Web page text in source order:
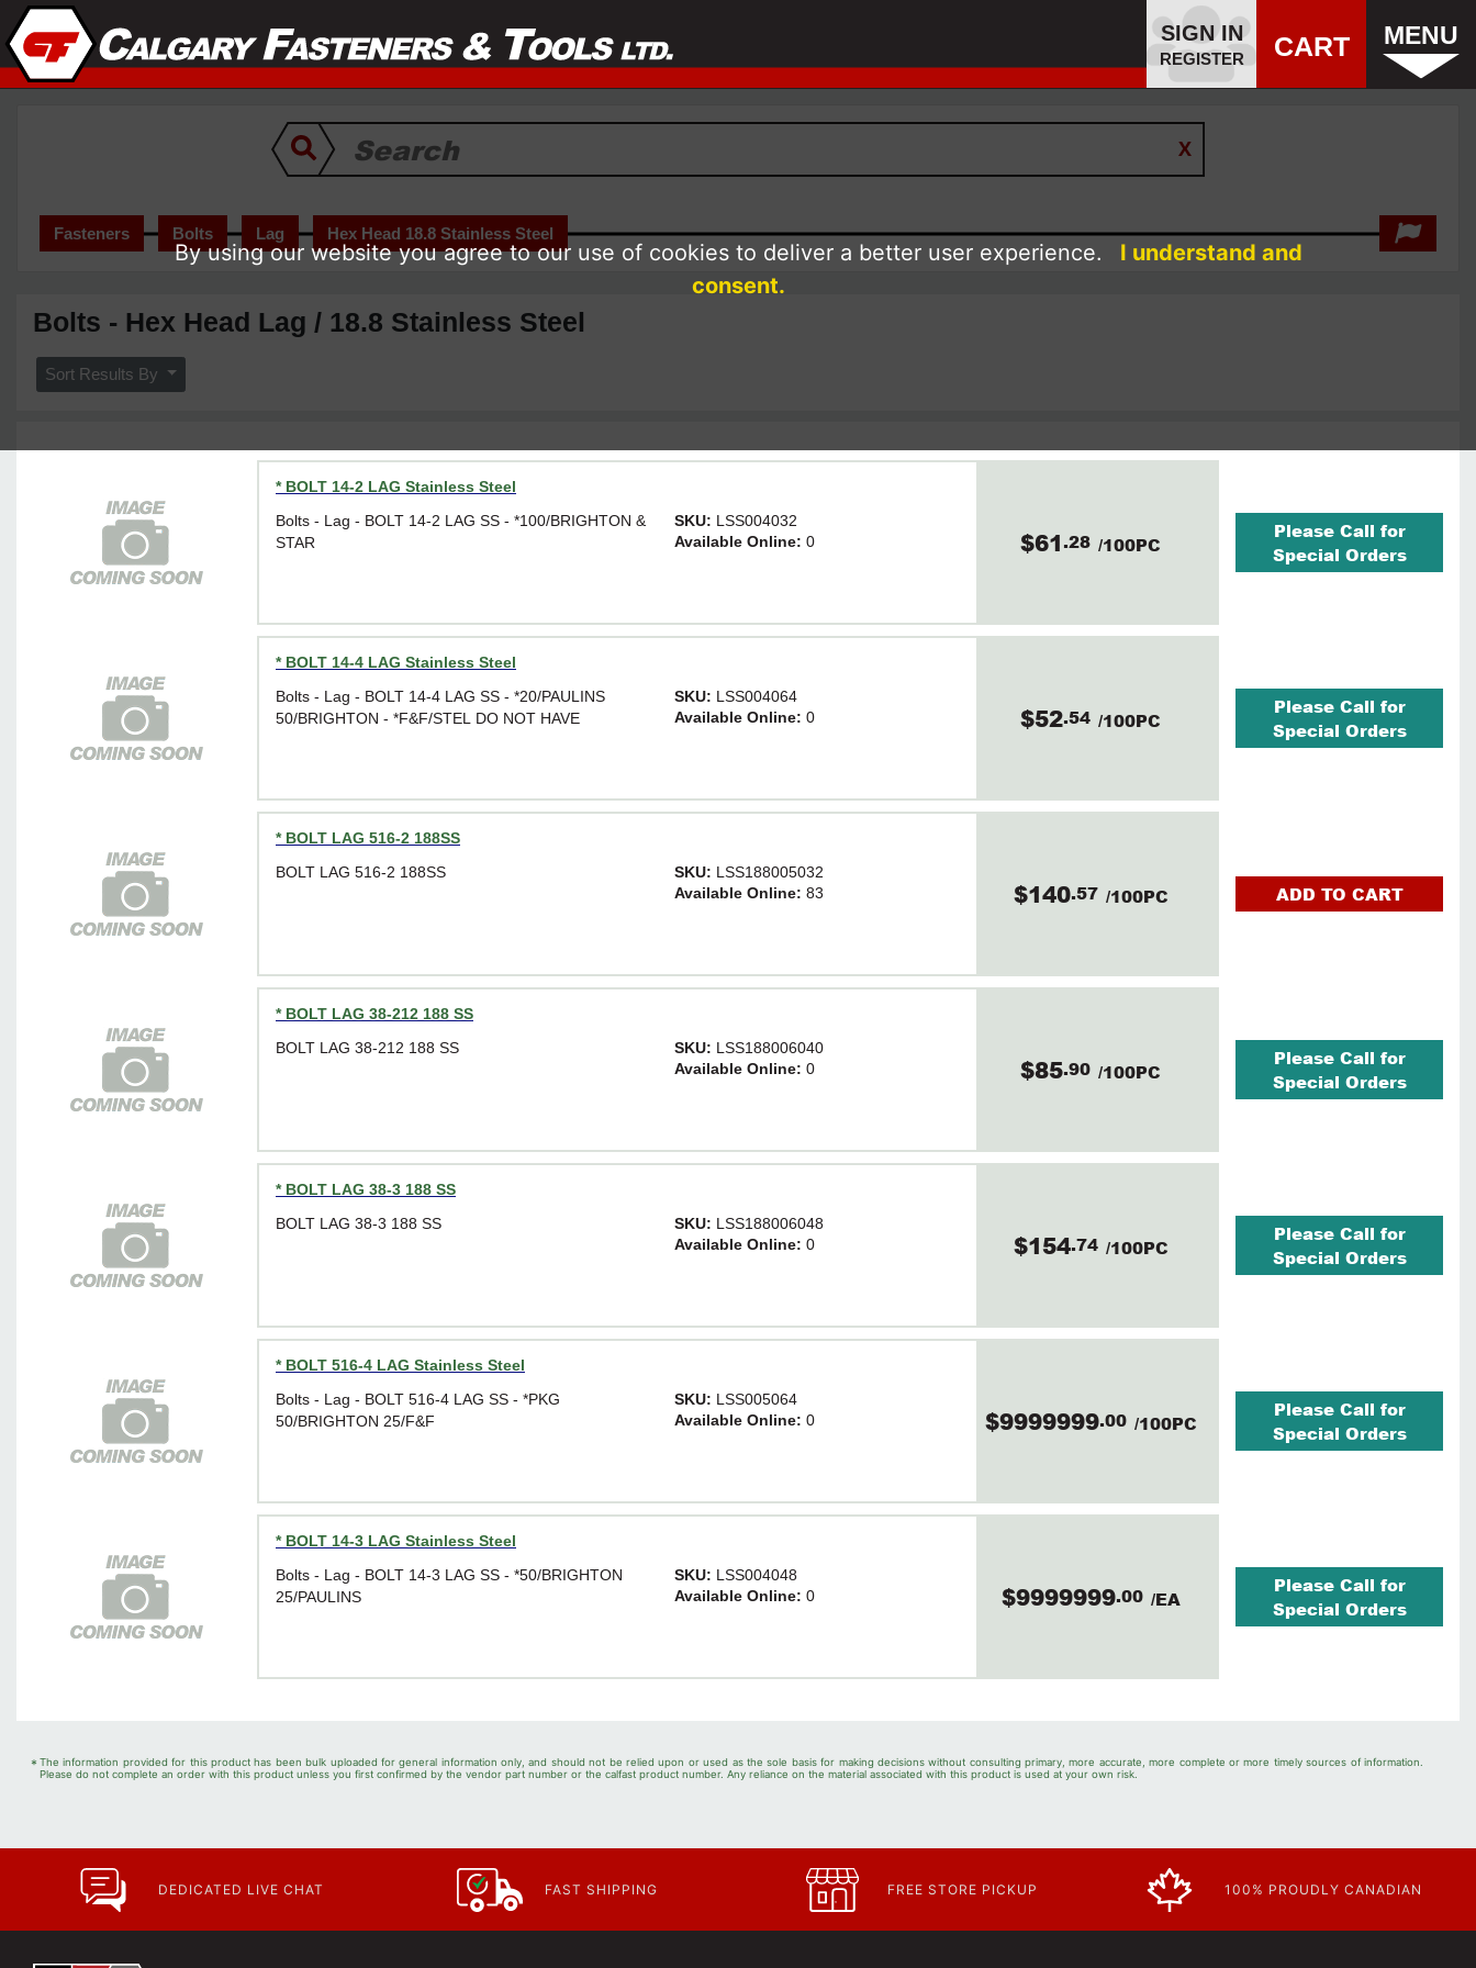
SIGN IN
REGISTER CART MENU
Fasteners Bolts Lag Hex Head 18.8 Stainless Steel
Bolts - Hex Head Lag / 18.8 Stainless Steel
Sort Results By
* BOLT 14-2 LAG Stainless Steel
Bolts - Lag - BOLT 14-2 LAG SS - *100/BRIGHTON &
STAR
SKU: LSS004032
Available Online:0 $61.28 /100PC
Please Call for
Special Orders
* BOLT 14-4 LAG Stainless Steel
Bolts - Lag - BOLT 14-4 LAG SS - *20/PAULINS
50/BRIGHTON - *F&F/STEL DO NOT HAVE
SKU: LSS004064
Available Online:0 $52.54 /100PC
Please Call for
Special Orders
* BOLT LAG 516-2 188SS
BOLT LAG 516-2 188SS
SKU: LSS188005032
Available Online:83 $140.57 /100PC ADD TO CART
* BOLT LAG 38-212 188 SS
BOLT LAG 38-212 188 SS
SKU: LSS188006040
Available Online:0 $85.90 /100PC
Please Call for
Special Orders
* BOLT LAG 38-3 188 SS
BOLT LAG 38-3 188 SS
SKU: LSS188006048
Available Online:0 $154.74 /100PC
Please Call for
Special Orders
* BOLT 516-4 LAG Stainless Steel
Bolts - Lag - BOLT 516-4 LAG SS - *PKG
50/BRIGHTON 25/F&F
SKU: LSS005064
Available Online:0 $9999999.00 /100PC
Please Call for
Special Orders
* BOLT 14-3 LAG Stainless Steel
Bolts - Lag - BOLT 14-3 LAG SS - *50/BRIGHTON
25/PAULINS
SKU: LSS004048
Available Online:0 $9999999.00 /EA
Please Call for
Special Orders
* The information provided for this product has been bulk uploaded for general information only, and should not be relied upon or used as the sole basis for making decisions without consulting primary, more accurate, more complete or more timely sources of information.
Please do not complete an order with this product unless you first confirmed by the vendor part number or the calfast product number. Any reliance on the material associated with this product is used at your own risk.
DEDICATED LIVE CHAT FAST SHIPPING FREE STORE PICKUP 100% PROUDLY CANADIAN
By using our website you agree to our use of cookies to deliver a better user experience.
I understand and
consent.